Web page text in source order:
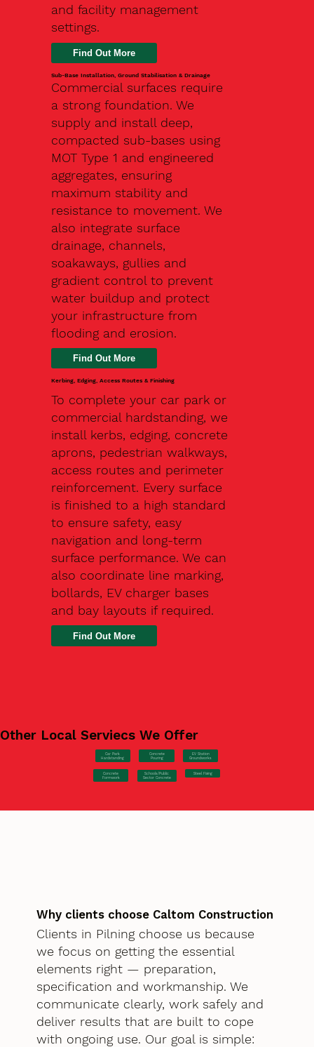
and facility management
settings.
Find Out More
Sub-Base Installation, Ground Stabilisation & Drainage
Commercial surfaces require
a strong foundation. We
supply and install deep,
compacted sub-bases using
MOT Type 1 and engineered
aggregates, ensuring
maximum stability and
resistance to movement. We
also integrate surface
drainage, channels,
soakaways, gullies and
gradient control to prevent
water buildup and protect
your infrastructure from
flooding and erosion.
Kerbing, Edging, Access Routes & Finishing
To complete your car park or
commercial hardstanding, we
install kerbs, edging, concrete
aprons, pedestrian walkways,
access routes and perimeter
reinforcement. Every surface
is finished to a high standard
to ensure safety, easy
navigation and long-term
surface performance. We can
also coordinate line marking,
bollards, EV charger bases
and bay layouts if required.
Find Out More
Other Local Serviecs We Offer
Car Park
Hardstanding
Concrete
Pouring
EV Station
Groundworks
Concrete
Formwork
Schools/Public
Sector Concrete
Steel Fixing
Why clients choose Caltom Construction
Clients in Pilning choose us because
we focus on getting the essential
elements right — preparation,
specification and workmanship. We
communicate clearly, work safely and
deliver results that are built to cope
with ongoing use. Our goal is simple: